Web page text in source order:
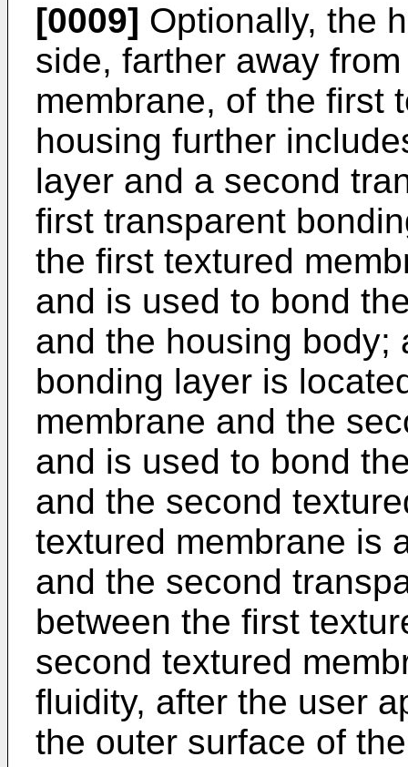
[0009] Optionally, the
side, farther away
membrane, of the first
housing further
layer and a second
first transparent
the first textured
and is used to bond
and the housing body;
bonding layer is
membrane and the
and is used to bond
and the second
textured membrane is
and the second
between the first
second textured
fluidity, after the user
the outer surface of